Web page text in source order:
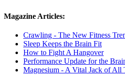
Magazine Articles:
Crawling - The New Fitness
Sleep Keeps the Brain Fit
How to Fight A Hangover
Performance Update for the
Magnesium - A Vital Jack of All